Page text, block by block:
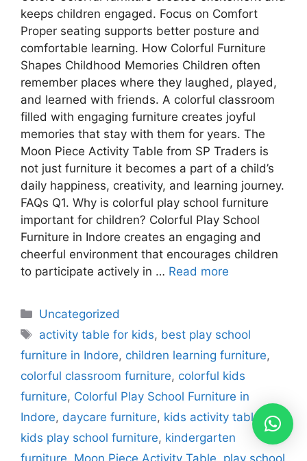
keeps children engaged. Focus on Comfort
Proper seating supports better posture and
comfortable learning. How Colorful Furniture
Shapes Childhood Memories Children often
remember places where they laughed, played,
and learned with friends. A colorful classroom
filled with engaging furniture creates joyful
memories that stay with them for years. The
Moon Piece Activity Table from SP Traders is
not just furniture it becomes a part of a child’s
daily happiness, creativity, and learning journey.
FAQs Q1. Why is colorful play school furniture
important for children? Colorful Play School
Furniture in Indore creates an engaging and
cheerful environment that encourages children
to participate actively in … Read more
Uncategorized
activity table for kids, best play school
furniture in Indore, children learning furniture,
colorful classroom furniture, colorful kids
furniture, Colorful Play School Furniture in
Indore, daycare furniture, kids activity table
kids play school furniture, kindergarten
furniture Moon Piece Activity Table play school